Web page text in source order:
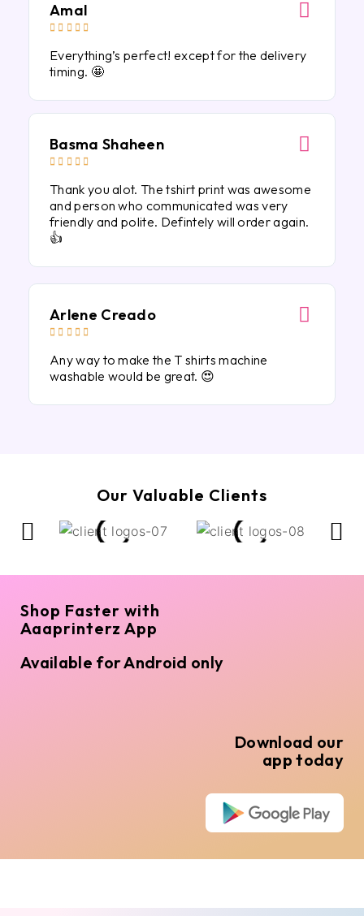
Amal
    
Everything’s perfect! except for the delivery
timing. 🤩
Basma Shaheen
    
Thank you alot. The tshirt print was awesome
and person who communicated was very
friendly and polite. Defintely will order again.
👍
Arlene Creado
    
Any way to make the T shirts machine
washable would be great. 😍
Our Valuable Clients
Shop Faster with
Aaaprinterz App
Available for Android only
Download our
app today